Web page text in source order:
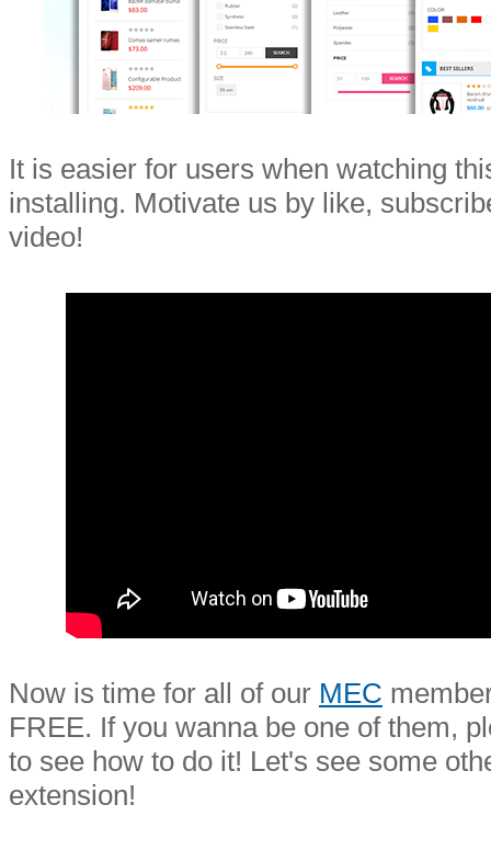
It is easier for users when watching
installing. Motivate us by like,
video!
Now is time for all of our MEC
FREE. If you wanna be one of them,
to see how to do it! Let's see some
extension!